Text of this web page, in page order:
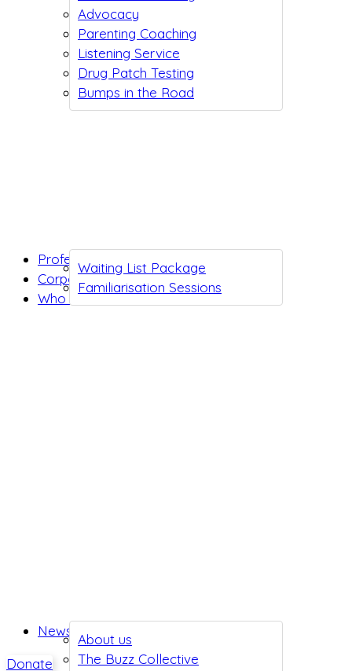
Advocacy
Parenting Coaching
Listening Service
Drug Patch Testing
Bumps in the Road
Waiting List Package
Familiarisation Sessions
Professionals
Corporates
Who we are
About us
The Buzz Collective
News
Donate